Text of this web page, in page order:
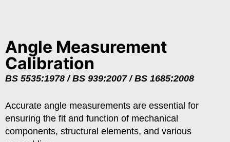
Angle Measurement
Calibration
BS 5535:1978 / BS 939:2007 / BS 1685:2008
Accurate angle measurements are essential for
ensuring the fit and function of mechanical
components, structural elements, and various